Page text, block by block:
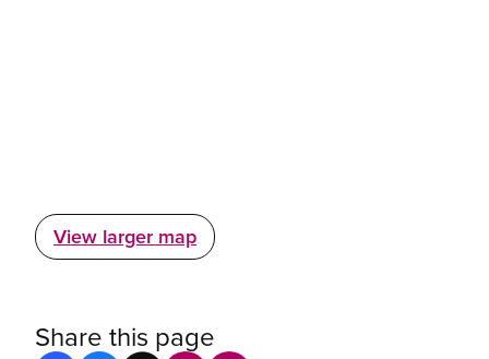
View larger map
Share this page